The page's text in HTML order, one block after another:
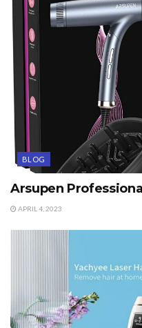
BLOG
Arsupen
APRIL 4, 2023